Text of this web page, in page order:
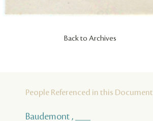
Back to Archives
People Referenced in this Document
Baudemont , ___